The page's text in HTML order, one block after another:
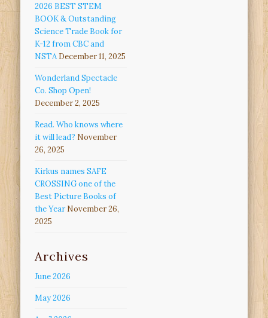
2026 BEST STEM
BOOK & Outstanding
Science Trade Book for
K-12 from CBC and
NSTA December 11, 2025
Wonderland Spectacle
Co. Shop Open!
December 2, 2025
Read. Who knows where
it will lead? November
26, 2025
Kirkus names SAFE
CROSSING one of the
Best Picture Books of
the Year November 26,
2025
Archives
June 2026
May 2026